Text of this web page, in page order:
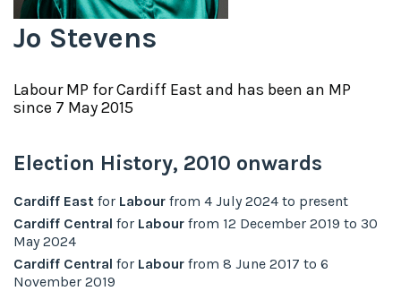
Jo Stevens
LabourMP forCardiff East and has been an MP
since 7 May 2015
Election History, 2010 onwards
Cardiff East for Labour from 4 July 2024 to present
Cardiff Central for Labour from 12 December 2019 to 30
May 2024
Cardiff Central for Labour from 8 June 2017 to 6
November 2019